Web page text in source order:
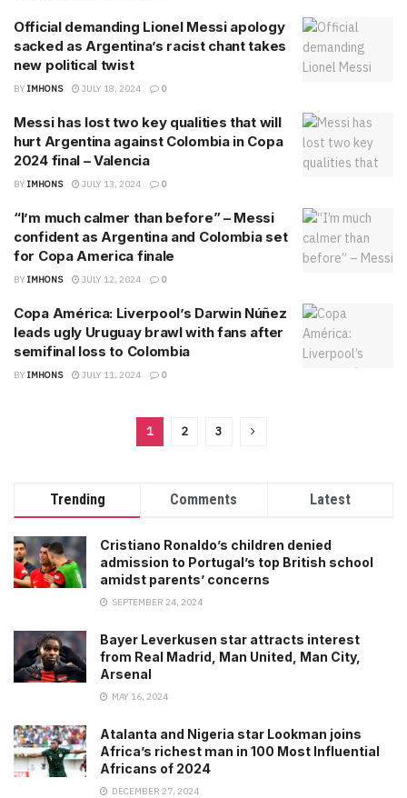
Official demanding Lionel Messi apology
sacked as Argentina’s racist chant takes
new political twist
BY IMHONS JULY 18, 2024 0
Messi has lost two key qualities that will
hurt Argentina against Colombia in Copa
2024 final – Valencia
BY IMHONS JULY 13, 2024 0
“I’m much calmer than before” – Messi
confident as Argentina and Colombia set
for Copa America finale
BY IMHONS JULY 12, 2024 0
Copa América: Liverpool’s Darwin Núñez
leads ugly Uruguay brawl with fans after
semifinal loss to Colombia
BY IMHONS JULY 11, 2024 0
1 2 3
Trending Comments Latest
Cristiano Ronaldo’s children denied
admission to Portugal’s top British school
amidst parents’ concerns
SEPTEMBER 24, 2024
Bayer Leverkusen star attracts interest
from Real Madrid, Man United, Man City,
Arsenal
MAY 16, 2024
Atalanta and Nigeria star Lookman joins
Africa’s richest man in 100 Most Influential
Africans of 2024
DECEMBER 27, 2024